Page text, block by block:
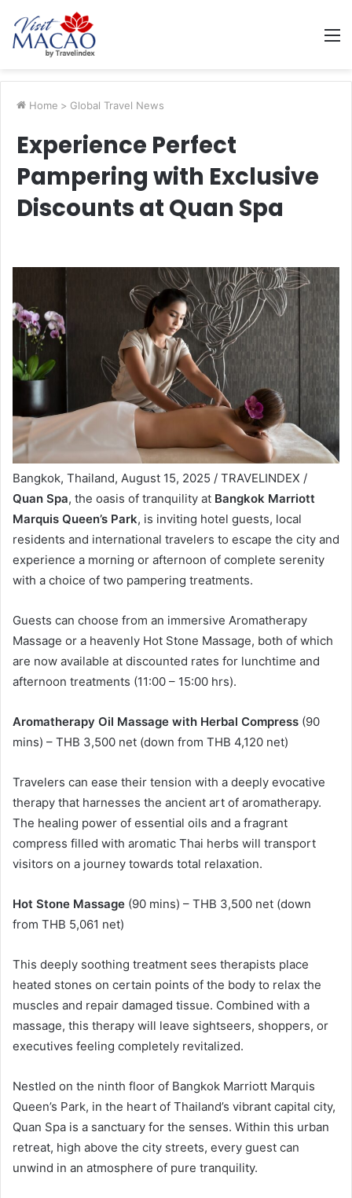
Home > Global Travel News
Experience Perfect
Pampering with Exclusive
Discounts at Quan Spa
Bangkok, Thailand, August 15, 2025 / TRAVELINDEX /
Quan Spa, the oasis of tranquility at Bangkok Marriott
Marquis Queen’s Park, is inviting hotel guests, local
residents and international travelers to escape the city and
experience a morning or afternoon of complete serenity
with a choice of two pampering treatments.
Guests can choose from an immersive Aromatherapy
Massage or a heavenly Hot Stone Massage, both of which
are now available at discounted rates for lunchtime and
afternoon treatments (11:00 – 15:00 hrs).
Aromatherapy Oil Massage with Herbal Compress (90
mins) – THB 3,500 net (down from THB 4,120 net)
Travelers can ease their tension with a deeply evocative
therapy that harnesses the ancient art of aromatherapy.
The healing power of essential oils and a fragrant
compress filled with aromatic Thai herbs will transport
visitors on a journey towards total relaxation.
Hot Stone Massage (90 mins) – THB 3,500 net (down
from THB 5,061 net)
This deeply soothing treatment sees therapists place
heated stones on certain points of the body to relax the
muscles and repair damaged tissue. Combined with a
massage, this therapy will leave sightseers, shoppers, or
executives feeling completely revitalized.
Nestled on the ninth floor of Bangkok Marriott Marquis
Queen’s Park, in the heart of Thailand’s vibrant capital city,
Quan Spa is a sanctuary for the senses. Within this urban
retreat, high above the city streets, every guest can
unwind in an atmosphere of pure tranquility.